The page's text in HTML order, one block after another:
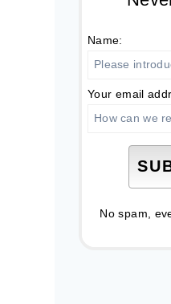
Name:
Your email
No spam,